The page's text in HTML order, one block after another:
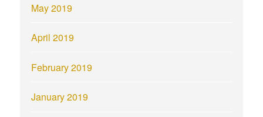
May 2019
April 2019
February 2019
January 2019